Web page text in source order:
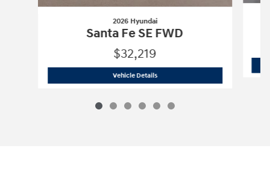
2026 Hyundai
Santa Fe SE FWD
$32,219
Vehicle Details2026 Hyundai